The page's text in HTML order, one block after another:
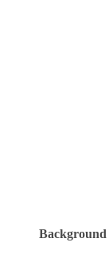
Background